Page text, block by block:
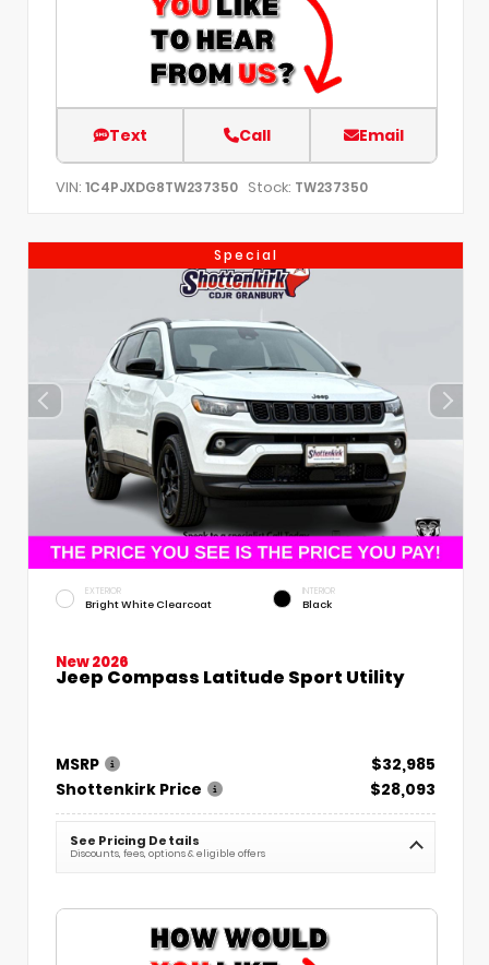
Text Call Email
VIN: 1C4PJXDG8TW237350 Stock: TW237350
Special
EXTERIOR
Bright White Clearcoat
INTERIOR
Black
New 2026
Jeep Compass Latitude Sport Utility
MSRP
$32,985
Shottenkirk Price
$28,093
See Pricing Details
Discounts, fees, options & eligible offers